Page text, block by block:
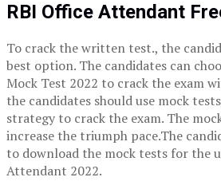
RBI Office Attendant
To crack the written test., the
best option. The candidates can
Mock Test 2022 to crack the exam
the candidates should use mock
strategy to crack the exam. The
increase the triumph pace.The
to download the mock tests for the
Attendant 2022.